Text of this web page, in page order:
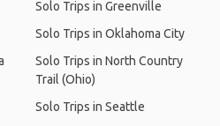
Solo Trips in Greenville
Solo Trips in Oklahoma City
Solo Trips in North Country
Trail (Ohio)
Solo Trips in Seattle